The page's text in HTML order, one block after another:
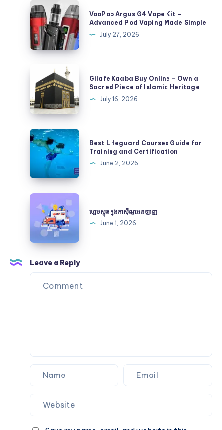
VooPoo
Argus
G4
Vape
Kit
Advanced
Pod
Vaping
Made
Simple
VooPoo Argus G4 Vape Kit –
Advanced Pod Vaping Made Simple
July 27, 2026
Kaaba
Buy
Online
Own
a
Sacred
Piece
of
Islamic
Heritage
Gilafe Kaaba Buy Online – Own a
Sacred Piece of Islamic Heritage
July 16, 2026
Best
Lifeguard
Courses
Guide
for
Training
and
Certification
Best Lifeguard Courses Guide for
Training and Certification
June 2, 2026
ហ្គេម
ស្លុត
ក្នុងកា
ស៊ីណូអនឡាញ
ហ្គេមស្លុតក្នុងកាស៊ីណូអនឡាញ
June 1, 2026
Leave a Reply